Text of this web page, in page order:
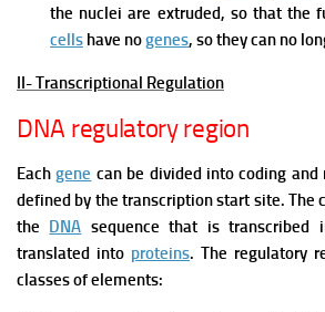
the nuclei are extruded, so that the
cells have nogenes, so they can no
II- Transcriptional Regulation
DNA regulatory region
Eachgene can be divided into coding and
defined by the transcription start site. The
the DNA sequence that is transcribed
translated into proteins. The regulatory
classes of elements: